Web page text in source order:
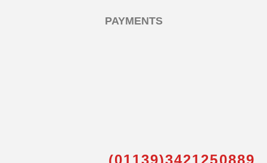
PAYMENTS
(01139)3421250889